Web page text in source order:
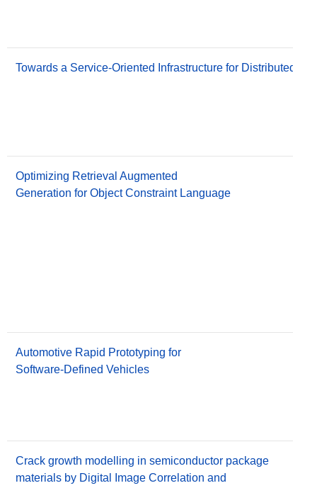
Towards a Service-Oriented Infrastructure for Distributed
Optimizing Retrieval Augmented
Generation for Object Constraint Language
Automotive Rapid Prototyping for
Software-Defined Vehicles
Crack growth modelling in semiconductor package
materials by Digital Image Correlation and